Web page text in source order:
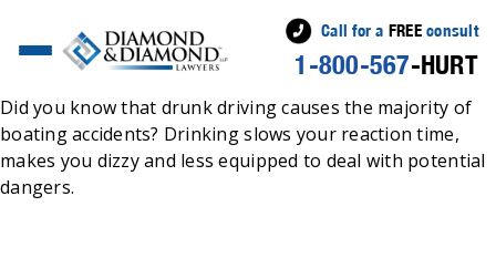
Call for a FREEconsult
1-800-567-HURT
by
Did you know that drunk driving causes the majority of
boating accidents? Drinking slows your reaction time,
makes you dizzy and less equipped to deal with potential
dangers.